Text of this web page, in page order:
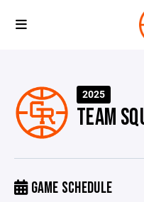
2025
TEAM
GAME SCHEDULE